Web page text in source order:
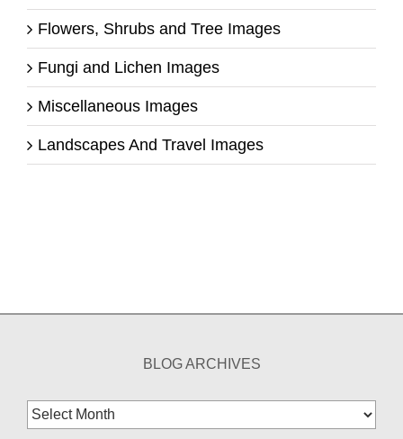
Flowers, Shrubs and Tree Images
Fungi and Lichen Images
Miscellaneous Images
Landscapes And Travel Images
BLOG ARCHIVES
Blog
Archives